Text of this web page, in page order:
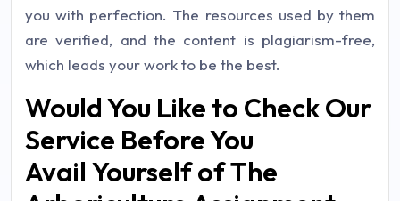
you with perfection. The resources used by them
are verified, and the content is plagiarism-free,
which leads your work to be the best.
Would You Like to Check Our
Service Before You
Avail Yourself of The